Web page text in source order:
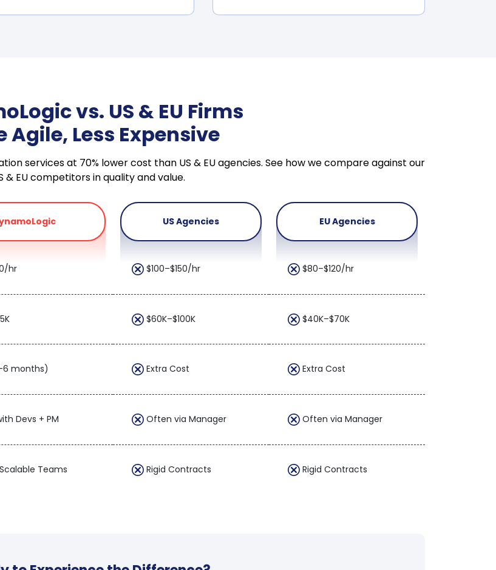
vs. US & EU Firms
Agile, Less Expensive
services at 70% lower cost than US & EU agencies. See how we compare against our
& EU competitors in quality and value.
US Agencies EU Agencies
hr $100–$150/hr $80–$120/hr
$60K–$100K $40K–$70K
months) Extra Cost Extra Cost
Devs + PM Often via Manager Often via Manager
Teams Rigid Contracts Rigid Contracts